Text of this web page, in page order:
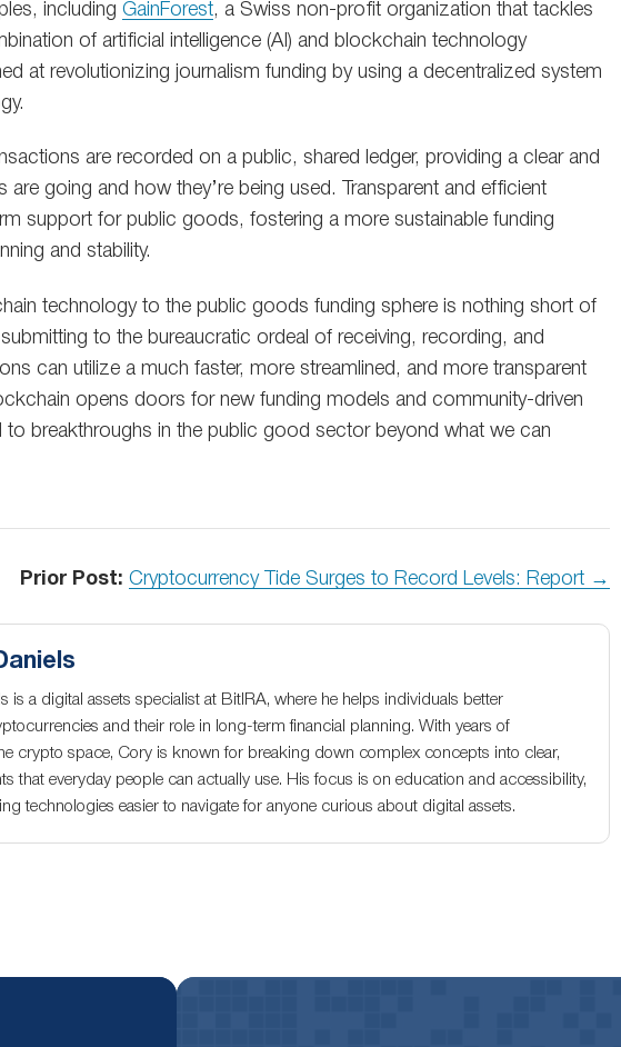
including GainForest, a Swiss non-profit organization that tackles
of artificial intelligence (AI) and blockchain technology
at revolutionizing journalism funding by using a decentralized system
are recorded on a public, shared ledger, providing a clear and
are going and how they’re being used. Transparent and efficient
support for public goods, fostering a more sustainable funding
and stability.
technology to the public goods funding sphere is nothing short of
to the bureaucratic ordeal of receiving, recording, and
can utilize a much faster, more streamlined, and more transparent
opens doors for new funding models and community-driven
to breakthroughs in the public good sector beyond what we can
Prior Post: Cryptocurrency Tide Surges to Record Levels: Report →
is a digital assets specialist at BitIRA, where he helps individuals better
and their role in long-term financial planning. With years of
crypto space, Cory is known for breaking down complex concepts into clear,
that everyday people can actually use. His focus is on education and accessibility,
technologies easier to navigate for anyone curious about digital assets.